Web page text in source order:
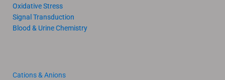
Oxidative Stress
Signal Transduction
Blood & Urine Chemistry
Cations & Anions